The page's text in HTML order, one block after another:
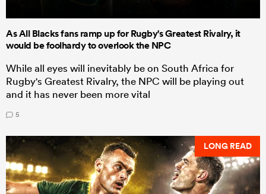
As All Blacks fans ramp up for Rugby's Greatest Rivalry, it
would be foolhardy to overlook the NPC
While all eyes will inevitably be on South Africa for
Rugby's Greatest Rivalry, the NPC will be playing out
and it has never been more vital
5
LONG READ